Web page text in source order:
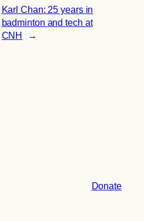
Karl Chan: 25 years in
badminton and tech at
CNH
→
Donate